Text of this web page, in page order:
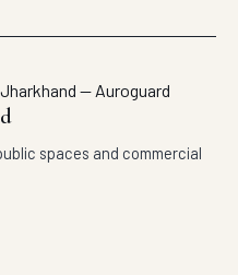
spaces and commercial